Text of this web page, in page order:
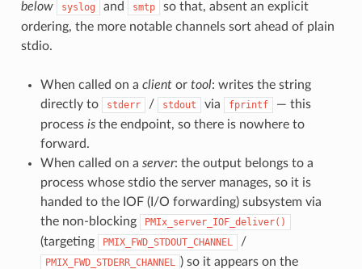
below
syslog and smtp
so that, absent an explicit
ordering, the more notable channels sort ahead of plain
stdio.
When called on a clientor tool: writes the string
directly to
stderr / stdout via fprintf
— this
process isthe endpoint, so there is nowhere to
forward.
When called on a server: the output belongs to a
process whose stdio the server manages, so it is
handed to the IOF (I/O forwarding) subsystem via
the non-blocking
PMIx_server_IOF_deliver()
(targeting PMIX_FWD_STDOUT_CHANNEL /
PMIX_FWD_STDERR_CHANNEL ) so it appears on the